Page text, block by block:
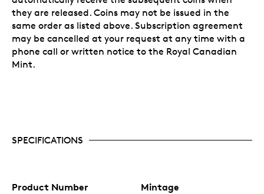
they are released. Coins may not be issued in the
same order as listed above. Subscription agreement
may be cancelled at your request at any time with a
phone call or written notice to the Royal Canadian
Mint.
SPECIFICATIONS
Product Number Mintage